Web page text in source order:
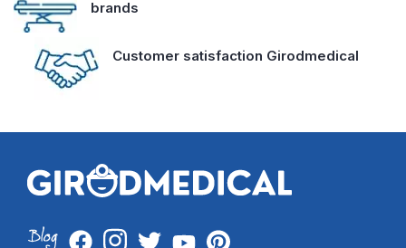
brands
Customer satisfaction Girodmedical